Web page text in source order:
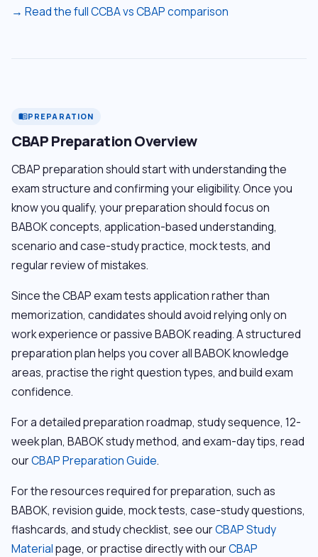
→ Read the full CCBA vs CBAP comparison
menu_bookPREPARATION
CBAP Preparation Overview
CBAP preparation should start with understanding the
exam structure and confirming your eligibility. Once you
know you qualify, your preparation should focus on
BABOK concepts, application-based understanding,
scenario and case-study practice, mock tests, and
regular review of mistakes.
Since the CBAP exam tests application rather than
memorization, candidates should avoid relying only on
work experience or passive BABOK reading. A structured
preparation plan helps you cover all BABOK knowledge
areas, practise the right question types, and build exam
confidence.
For a detailed preparation roadmap, study sequence, 12-
week plan, BABOK study method, and exam-day tips, read
ourCBAP Preparation Guide.
For the resources required for preparation, such as
BABOK, revision guide, mock tests, case-study questions,
flashcards, and study checklist, see ourCBAP Study
Materialpage, or practise directly with ourCBAP